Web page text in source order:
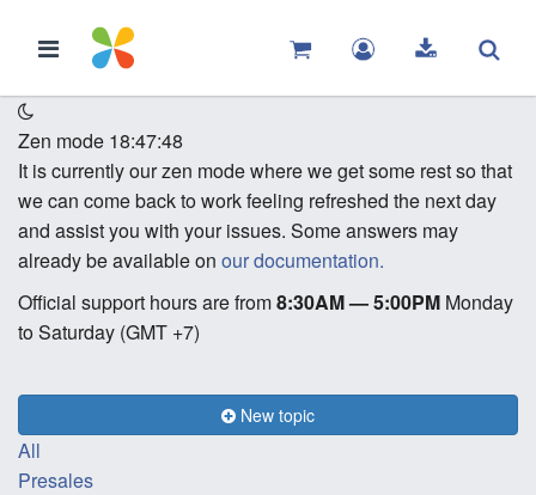
Zen mode 18:47:48
It is currently our zen mode where we get some rest so that
we can come back to work feeling refreshed the next day
and assist you with your issues. Some answers may
already be available on our documentation.
Official support hours are from8:30AM — 5:00PM Monday
to Saturday (GMT +7)
New topic
All
Presales